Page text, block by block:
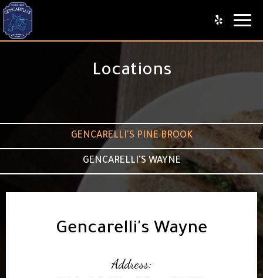
Locations
GENCARELLI'S PINE BROOK
GENCARELLI'S WAYNE
Gencarelli's Wayne
Address: